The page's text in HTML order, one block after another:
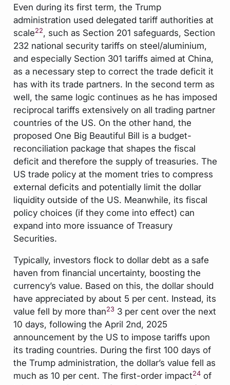
Even during its first term, the Trump
administration used delegated tariff authorities at
scale22, such as Section 201 safeguards, Section
232 national security tariffs on steel/aluminium,
and especially Section 301 tariffs aimed at China,
as a necessary step to correct the trade deficit it
has with its trade partners. In the second term as
well, the same logic continues as he has imposed
reciprocal tariffs extensively on all trading partner
countries of the US. On the other hand, the
proposed One Big Beautiful Bill is a budget-
reconciliation package that shapes the fiscal
deficit and therefore the supply of treasuries. The
US trade policy at the moment tries to compress
external deficits and potentially limit the dollar
liquidity outside of the US. Meanwhile, its fiscal
policy choices (if they come into effect) can
expand into more issuance of Treasury
Securities.
Typically, investors flock to dollar debt as a safe
haven from financial uncertainty, boosting the
currency’s value. Based on this, the dollar should
have appreciated by about 5 per cent. Instead, its
value fell by more than23 3 per cent over the next
10 days, following the April 2nd, 2025
announcement by the US to impose tariffs upon
its trading countries. During the first 100 days of
the Trump administration, the dollar’s value fell as
much as 10 per cent. The first-order impact24of